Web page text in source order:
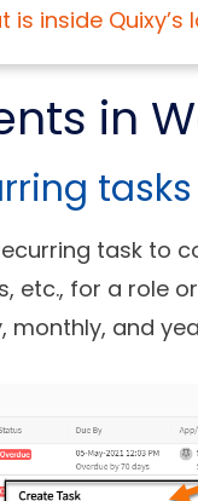
is inside
in
tasks
task to
etc., for a role
monthly, and